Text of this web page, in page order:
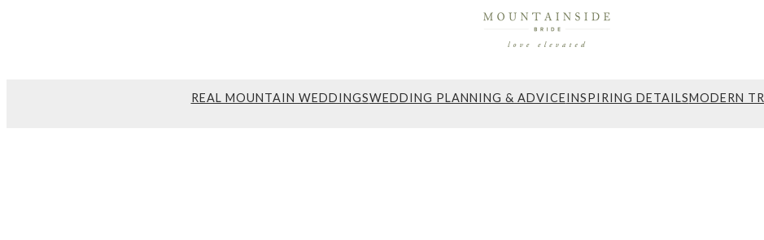
REAL MOUNTAIN WEDDINGSWEDDING PLANNING & ADVICEINSPIRING DETAILSMODERN